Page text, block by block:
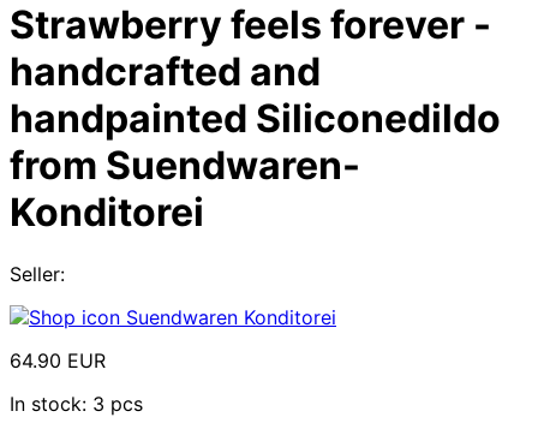
Strawberry feels forever -
handcrafted and
handpainted Siliconedildo
from Suendwaren-
Konditorei
Seller:
Suendwaren Konditorei
64.90 EUR
In stock: 3 pcs